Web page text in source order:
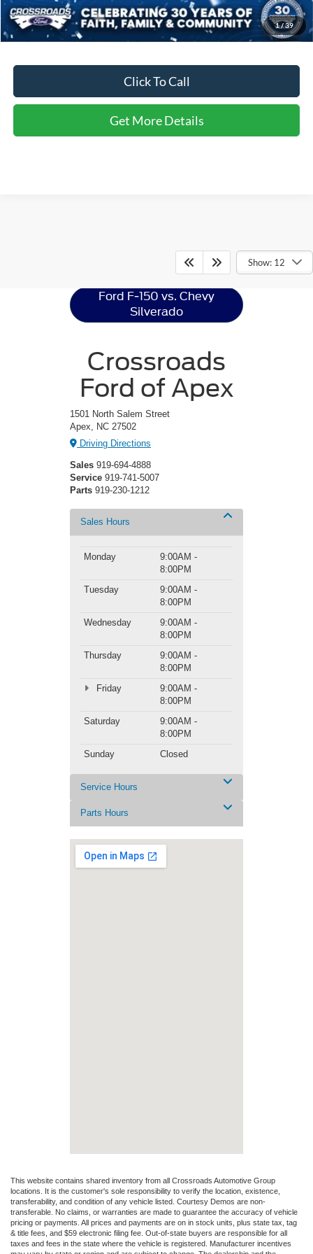
1/39
Crossroads Price: $52,456
Click To Call
Get More Details
Show: 12
Ford F-150
Resources
Ford F-150 vs. Chevy
Silverado
Crossroads
Ford of Apex
1501 North Salem Street
Apex, NC 27502
Driving Directions
Sales 919-694-4888
Service 919-741-5007
Parts 919-230-1212
Sales Hours
Monday
9:00AM -
8:00PM
Tuesday
9:00AM -
8:00PM
Wednesday
9:00AM -
8:00PM
Thursday
9:00AM -
8:00PM
Friday
9:00AM -
8:00PM
Saturday
9:00AM -
8:00PM
Sunday
Closed
Service Hours
Parts Hours
This website contains shared inventory from all Crossroads Automotive Group
locations. It is the customer's sole responsibility to verify the location, existence,
transferability, and condition of any vehicle listed. Courtesy Demos are non-
transferable. No claims, or warranties are made to guarantee the accuracy of vehicle
pricing or payments. All prices and payments are on in stock units, plus state tax, tag
& title fees, and $59 electronic filing fee. Out-of-state buyers are responsible for all
taxes and fees in the state where the vehicle is registered. Manufacturer incentives